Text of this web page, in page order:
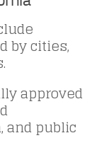
by cities,
approved
public